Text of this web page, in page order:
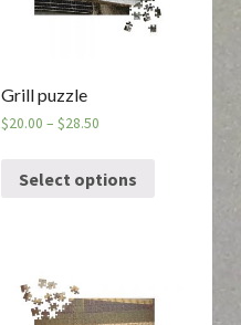
Grill puzzle
$20.00 – $28.50
Select options